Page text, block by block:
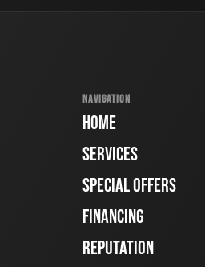
NAVIGATION
HOME
SERVICES
SPECIAL OFFERS
FINANCING
REPUTATION